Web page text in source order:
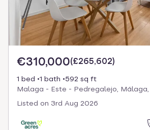
€310,000(£265,602)
1 bed 1 bath
592 sq ft
Malaga - Este - Pedregalejo, Málaga,
Listed on 3rd Aug 2026